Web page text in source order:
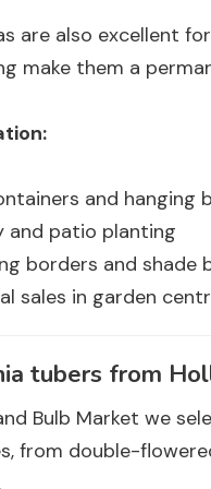
are also excellent
make them a
and hanging
and patio planting
borders and shade
sales in garden
tubers from
Bulb Market we
from double-